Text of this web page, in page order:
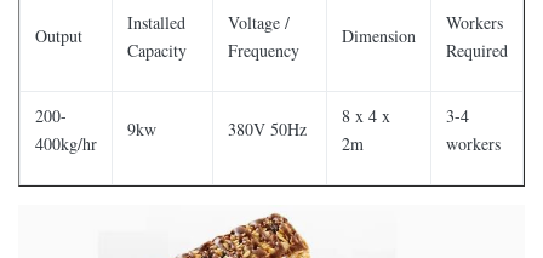
Output
Installed
Capacity
Voltage /
Frequency
Dimension
Workers
Required
200-
400kg/hr
9kw 380V 50Hz
8 x 4 x
2m
3-4
workers